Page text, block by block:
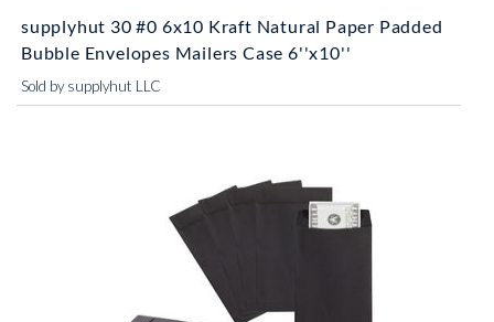
supplyhut 30 #0 6x10 Kraft Natural Paper Padded
Bubble Envelopes Mailers Case 6''x10''
Sold by supplyhut LLC